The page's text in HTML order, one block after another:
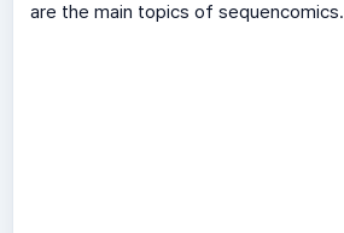
are the main topics of sequencomics.